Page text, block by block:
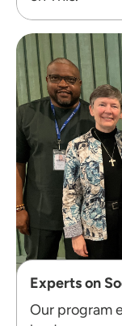
Experts on
Our program